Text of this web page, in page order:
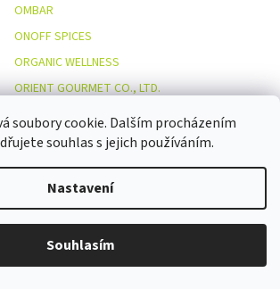
soubory cookie. Dalším procházením
souhlas s jejich používáním.
Nastavení
Souhlasím
OMBAR
ONOFF SPICES
ORGANIC WELLNESS
ORIENT GOURMET CO., LTD.
ORIGINAL BEANS
OSTMOST
OTOSAN
OUTDOOR FREAKZ
OVOCŇÁK S.R.O.
ÖKOLAND